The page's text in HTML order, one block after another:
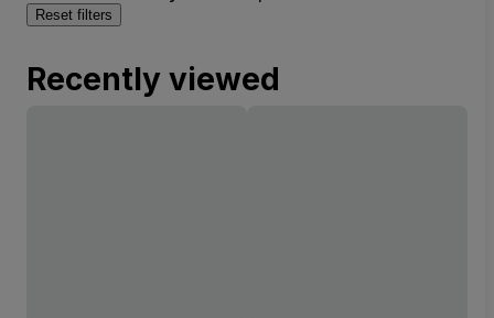
Reset filters
Recently viewed